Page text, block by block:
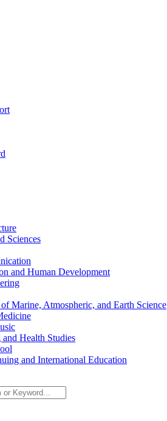
Sciences
and Human Development
Marine, Atmospheric, and Earth Science
Health Studies
and International Education